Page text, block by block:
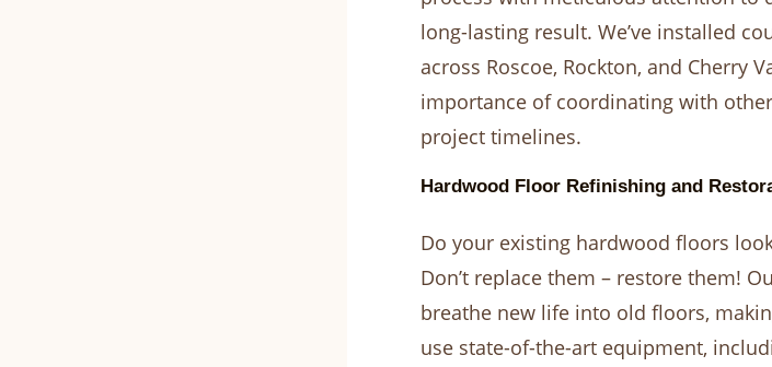
long-lasting result. We’ve installed
across Roscoe, Rockton, and Cherry
importance of coordinating with
project timelines.
Hardwood Floor Refinishing and
Do your existing hardwood floors
Don’t replace them – restore them!
breathe new life into old floors,
use state-of-the-art equipment,